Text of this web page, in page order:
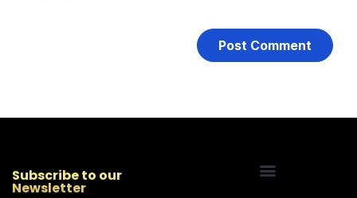
Subscribe to our
Newsletter